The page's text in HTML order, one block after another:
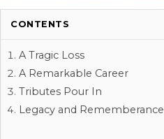
CONTENTS
A Tragic Loss
A Remarkable Career
Tributes Pour In
Legacy and Rememberance